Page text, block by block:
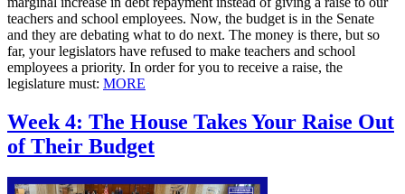
teachers and school employees. Now, the budget is in the Senate
and they are debating what to do next. The money is there, but so
far, your legislators have refused to make teachers and school
employees a priority. In order for you to receive a raise, the
legislature must: MORE
Week 4: The House Takes Your Raise Out
of Their Budget